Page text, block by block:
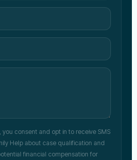
you consent and opt in to receive SMS
Help about case qualification and
financial compensation for